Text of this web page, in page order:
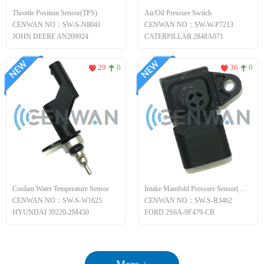
Throttle Position Sensor(TPS)
CENWAN NO：SW-S-N8041
JOHN DEERE AN209924
Air/Oil Pressure Switch
CENWAN NO：SW-W-P7213
CATERPILLAR 2848A071
Coolant Water Temperature Sensor
CENWAN NO：SW-S-W1625
HYUNDAI 39220-2M450
29 0
Intake Manifold Pressure Sensor(MAP)
CENWAN NO：SW-S-R3462
FORD 2S6A-9F479-CB
36 0